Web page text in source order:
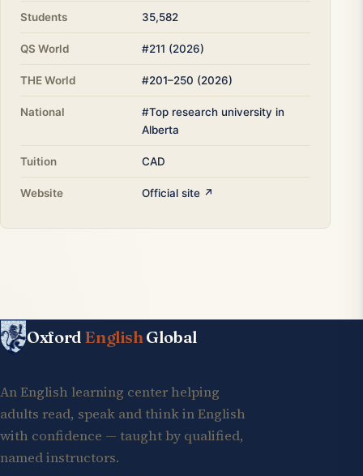
Students 35,582
QS World #211 (2026)
THE World #201–250 (2026)
National
#Top research university in
Alberta
Tuition CAD
Website Official site ↗
Oxford EnglishGlobal
An English learning center helping
adults read, speak and think in English
with confidence — taught by qualified,
named instructors.